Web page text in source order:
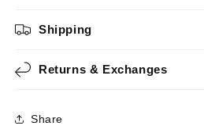
Shipping
Returns & Exchanges
Share